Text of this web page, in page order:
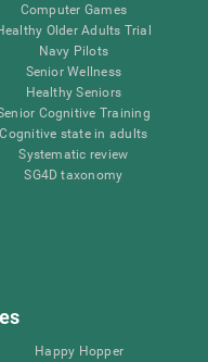
Computer Games
Older Adults Trial
Navy Pilots
Senior Wellness
Healthy Seniors
Cognitive Training
Cognitive state in adults
Systematic review
SG4D taxonomy
Happy Hopper